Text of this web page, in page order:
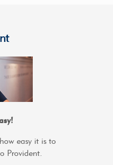
easy it is to
Provident.